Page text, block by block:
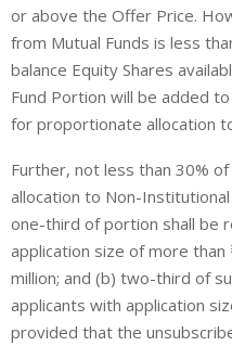
or above the Offer Price.
from Mutual Funds is less
balance Equity Shares
Fund Portion will be added
for proportionate allocation
Further, not less than 30%
allocation to Non-
one-third of portion shall be
application size of more than
million; and (b) two-third of
applicants with application
provided that the